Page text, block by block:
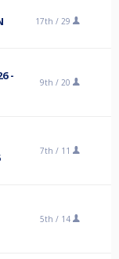
17th / 29
-
9th / 20
7th / 11
5th / 14